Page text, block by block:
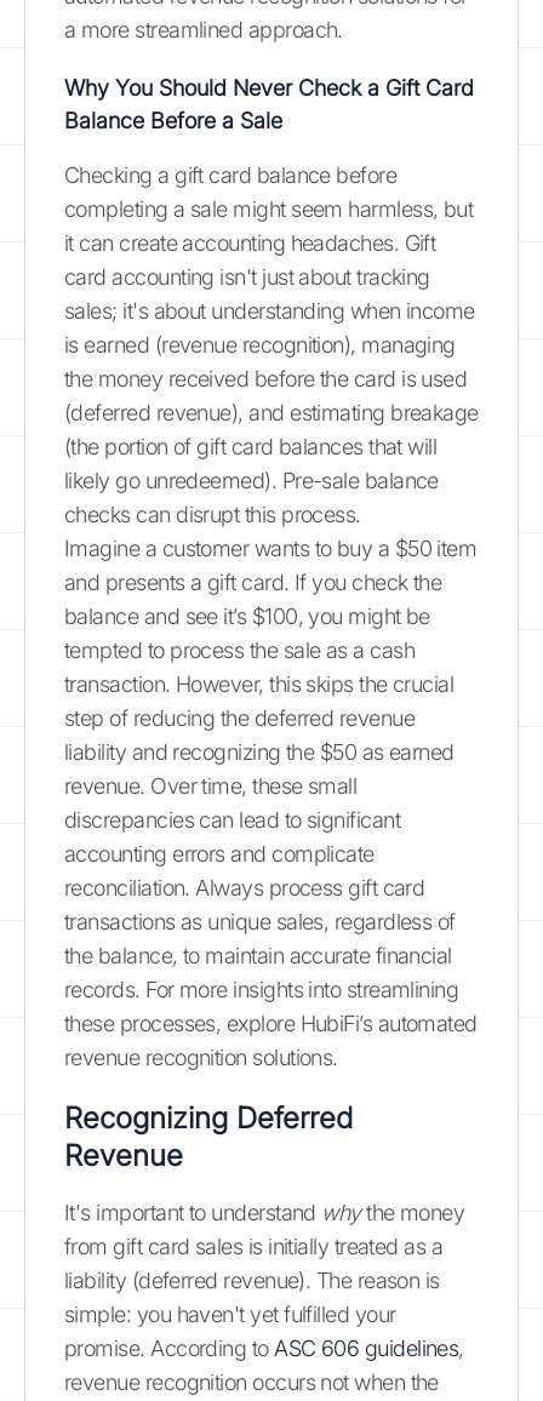
a more streamlined approach.
Why You Should Never Check a Gift Card
Balance Before a Sale
Checking a gift card balance before
completing a sale might seem harmless, but
it can create accounting headaches. Gift
card accounting isn't just about tracking
sales; it's about understanding when income
is earned (revenue recognition), managing
the money received before the card is used
(deferred revenue), and estimating breakage
(the portion of gift card balances that will
likely go unredeemed). Pre-sale balance
checks can disrupt this process.
Imagine a customer wants to buy a $50 item
and presents a gift card. If you check the
balance and see it’s $100, you might be
tempted to process the sale as a cash
transaction. However, this skips the crucial
step of reducing the deferred revenue
liability and recognizing the $50 as earned
revenue. Over time, these small
discrepancies can lead to significant
accounting errors and complicate
reconciliation. Always process gift card
transactions as unique sales, regardless of
the balance, to maintain accurate financial
records. For more insights into streamlining
these processes, explore HubiFi’s automated
revenue recognition solutions.
Recognizing Deferred
Revenue
It's important to understand whythe money
from gift card sales is initially treated as a
liability (deferred revenue). The reason is
simple: you haven't yet fulfilled your
promise. According to ASC 606 guidelines,
revenue recognition occurs not when the